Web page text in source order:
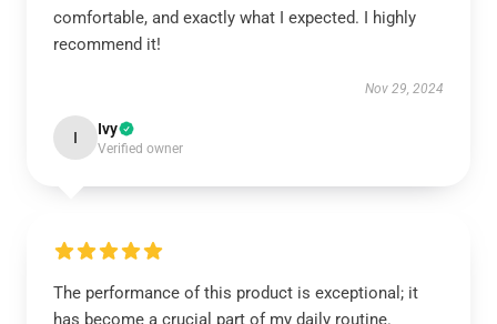
comfortable, and exactly what I expected. I highly
recommend it!
Nov 29, 2024
I Ivy
Verified owner
The performance of this product is exceptional; it
has become a crucial part of my daily routine.